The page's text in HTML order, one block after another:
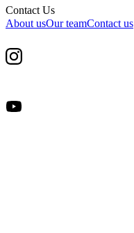
Contact Us
About usOur teamContact us